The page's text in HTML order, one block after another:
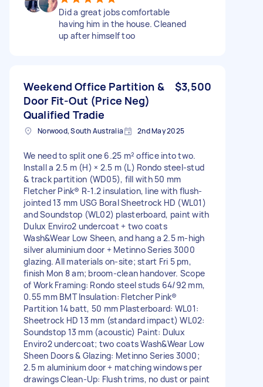
Did a great jobs comfortable
having him in the house. Cleaned
up after himself too
Weekend Office Partition &
Door Fit-Out (Price Neg)
Qualified Tradie
$3,500
Norwood, South Australia 2nd May 2025
We need to split one 6.25 m² office into two.
Install a 2.5 m (H) × 2.5 m (L) Rondo steel-stud
& track partition (WD05), fill with 50 mm
Fletcher Pink® R-1.2 insulation, line with flush-
jointed 13 mm USG Boral Sheetrock HD (WL01)
and Soundstop (WL02) plasterboard, paint with
Dulux Enviro2 undercoat + two coats
Wash&Wear Low Sheen, and hang a 2.5 m-high
silver aluminium door + Metinno Series 3000
glazing. All materials on-site; start Fri 5 pm,
finish Mon 8 am; broom-clean handover. Scope
of Work Framing: Rondo steel studs 64/92 mm,
0.55 mm BMT Insulation: Fletcher Pink®
Partition 14 batt, 50 mm Plasterboard: WL01:
Sheetrock HD 13 mm (standard impact) WL02:
Soundstop 13 mm (acoustic) Paint: Dulux
Enviro2 undercoat; two coats Wash&Wear Low
Sheen Doors & Glazing: Metinno Series 3000;
2.5 m aluminium door + matching windows per
drawings Clean-Up: Flush trims, no dust or paint